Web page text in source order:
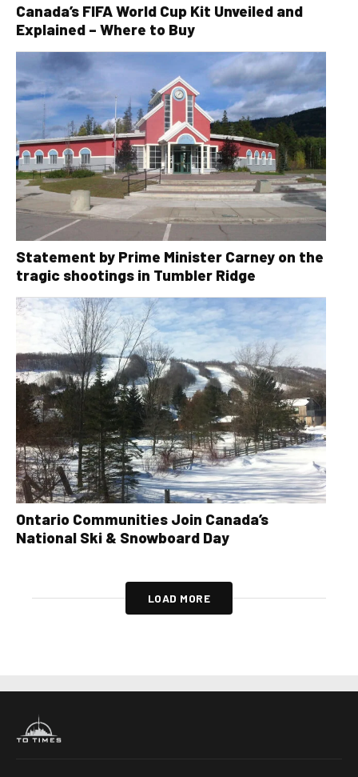
Canada’s FIFA World Cup Kit Unveiled and
Explained – Where to Buy
Statement by Prime Minister Carney on the
tragic shootings in Tumbler Ridge
Ontario Communities Join Canada’s
National Ski & Snowboard Day
LOAD MORE